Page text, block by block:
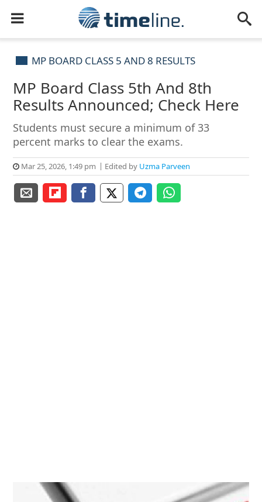
MP BOARD CLASS 5 AND 8 RESULTS
MP Board Class 5th And 8th
Results Announced; Check Here
Students must secure a minimum of 33
percent marks to clear the exams.
Mar 25, 2026, 1:49 pm Edited by Uzma Parveen